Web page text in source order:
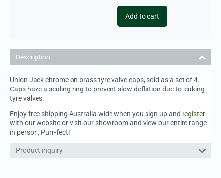
Add to cart
Description
Union Jack chrome on brass tyre valve caps, sold as a set of 4.
Caps have a sealing ring to prevent slow deflation due to leaking
tyre valves.
Enjoy free shipping Australia wide when you sign up and register
with our website or visit our showroom and view our entire range
in person, Purr-fect!
Product inquiry